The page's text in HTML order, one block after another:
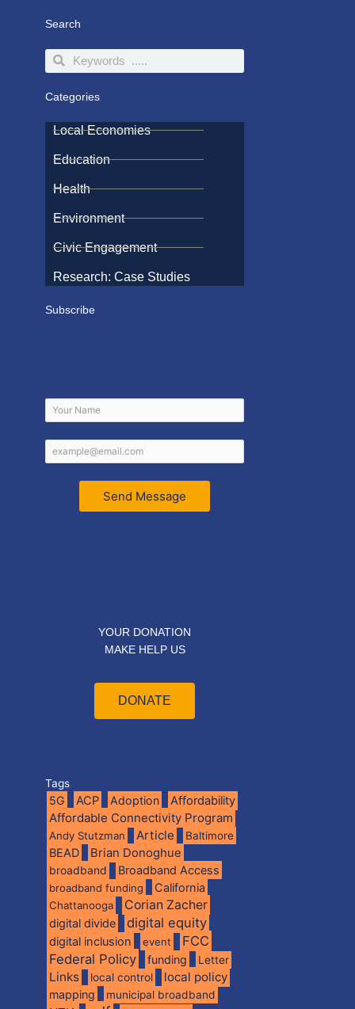
Search
SearchSearch
Categories
Local Economies
Education
Health
Environment
Civic Engagement
Research: Case Studies
Subscribe
Send Message
YOUR DONATION
MAKE HELP US
DONATE
Tags
5G ACP Adoption Affordability
Affordable Connectivity Program
Andy Stutzman Article Baltimore
BEAD Brian Donoghue
broadband Broadband Access
broadband funding California
Chattanooga Corian Zacher
digital divide digital equity
digital inclusion event
FCC
Federal Policy
funding Letter
Links local control local policy
mapping municipal broadband